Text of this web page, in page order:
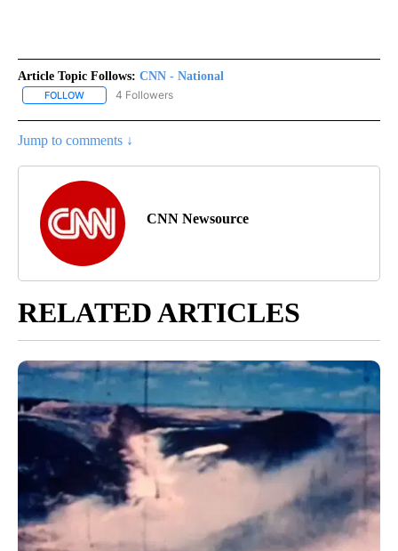
Article Topic Follows: CNN - National
FOLLOW FOLLOW "CNN - NATIONAL" TO RECEIVE NOTIFICATIONS ABOUT
4 Followers
Jump to comments ↓
CNN Newsource
RELATED ARTICLES